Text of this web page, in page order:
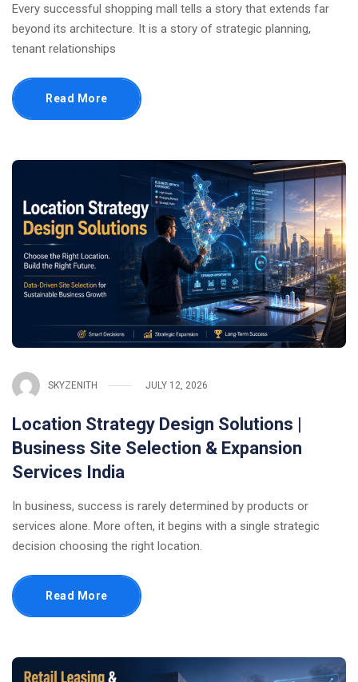
Every successful shopping mall tells a story that extends far
beyond its architecture. It is a story of strategic planning,
tenant relationships
Read More
SKYZENITH JULY 12, 2026
Location Strategy Design Solutions |
Business Site Selection & Expansion
Services India
In business, success is rarely determined by products or
services alone. More often, it begins with a single strategic
decision choosing the right location.
Read More